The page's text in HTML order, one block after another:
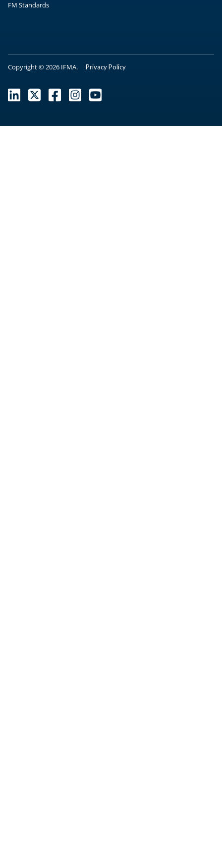
FM Standards
Copyright © 2026 IFMA. Privacy Policy